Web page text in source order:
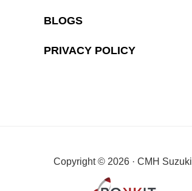
BLOGS
PRIVACY POLICY
Copyright © 2026 · CMH Suzuki